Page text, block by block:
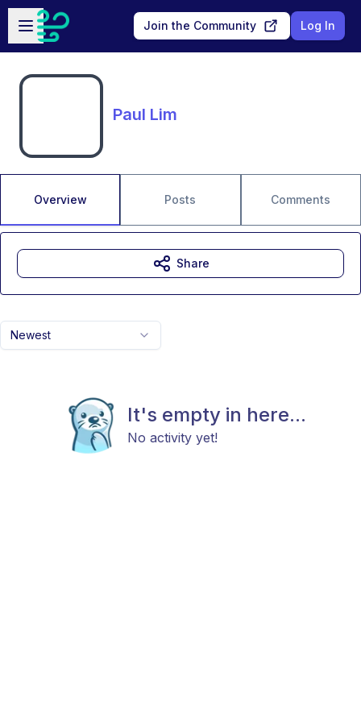
Skip to main content
Open sidebar
Join the Community Log In
Paul Lim
Overview Posts Comments
Newest
It's empty in here...
No activity yet!
Share